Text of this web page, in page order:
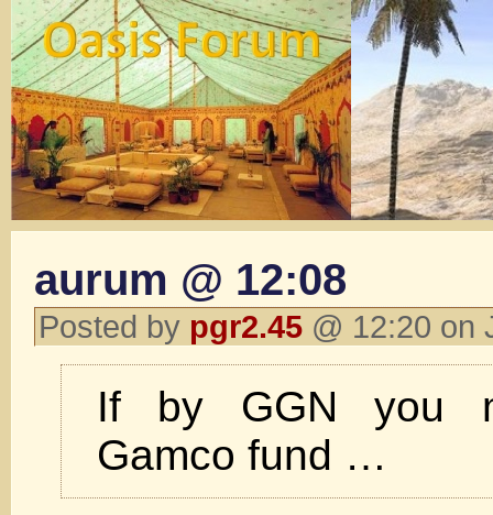
aurum @ 12:08
Posted by pgr2.45 @ 12:20
If by GGN you
Gamco fund …